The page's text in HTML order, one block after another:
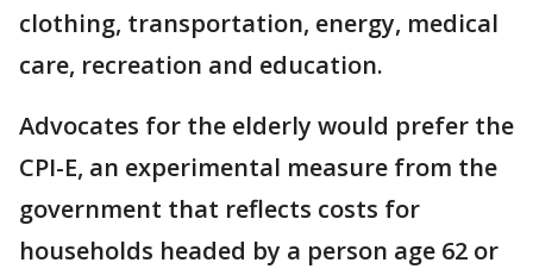
clothing, transportation, energy, medical
care, recreation and education.
Advocates for the elderly would prefer the
CPI-E, an experimental measure from the
government that reflects costs for
households headed by a person age 62 or